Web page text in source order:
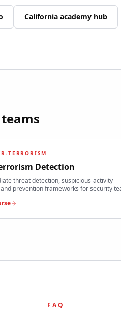
California academy hub
teams
TERRORISM
Detection
threat detection, suspicious-activity
prevention frameworks for security
FAQ